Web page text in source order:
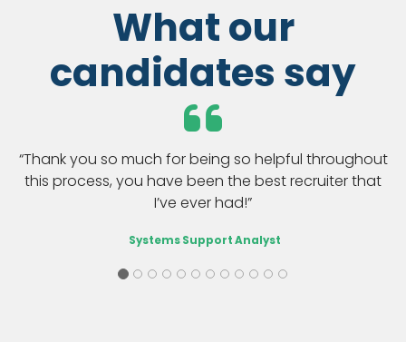
What our
candidates say
“Thank you so much for being so helpful throughout
this process, you have been the best recruiter that
I’ve ever had!”
Systems Support Analyst